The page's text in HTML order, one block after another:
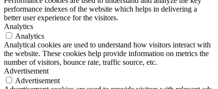
performance indexes of the website which helps in delivering a
better user experience for the visitors.
Analytics
Analytics
Analytical cookies are used to understand how visitors interact with
the website. These cookies help provide information on metrics the
number of visitors, bounce rate, traffic source, etc.
Advertisement
Advertisement